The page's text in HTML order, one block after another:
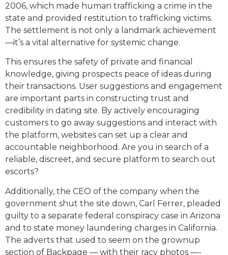
2006, which made human trafficking a crime in the
state and provided restitution to trafficking victims.
The settlement is not only a landmark achievement
—it’s a vital alternative for systemic change.
This ensures the safety of private and financial
knowledge, giving prospects peace of ideas during
their transactions. User suggestions and engagement
are important parts in constructing trust and
credibility in dating site. By actively encouraging
customers to go away suggestions and interact with
the platform, websites can set up a clear and
accountable neighborhood. Are you in search of a
reliable, discreet, and secure platform to search out
escorts?
Additionally, the CEO of the company when the
government shut the site down, Carl Ferrer, pleaded
guilty to a separate federal conspiracy case in Arizona
and to state money laundering charges in California.
The adverts that used to seem on the grownup
section of Backpage — with their racy photos —-